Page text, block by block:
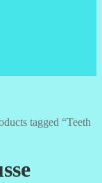
tagged “Teeth